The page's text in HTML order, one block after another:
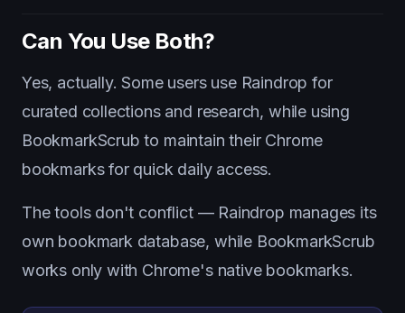
Can You Use Both?
Yes, actually. Some users use Raindrop for
curated collections and research, while using
BookmarkScrub to maintain their Chrome
bookmarks for quick daily access.
The tools don't conflict — Raindrop manages its
own bookmark database, while BookmarkScrub
works only with Chrome's native bookmarks.